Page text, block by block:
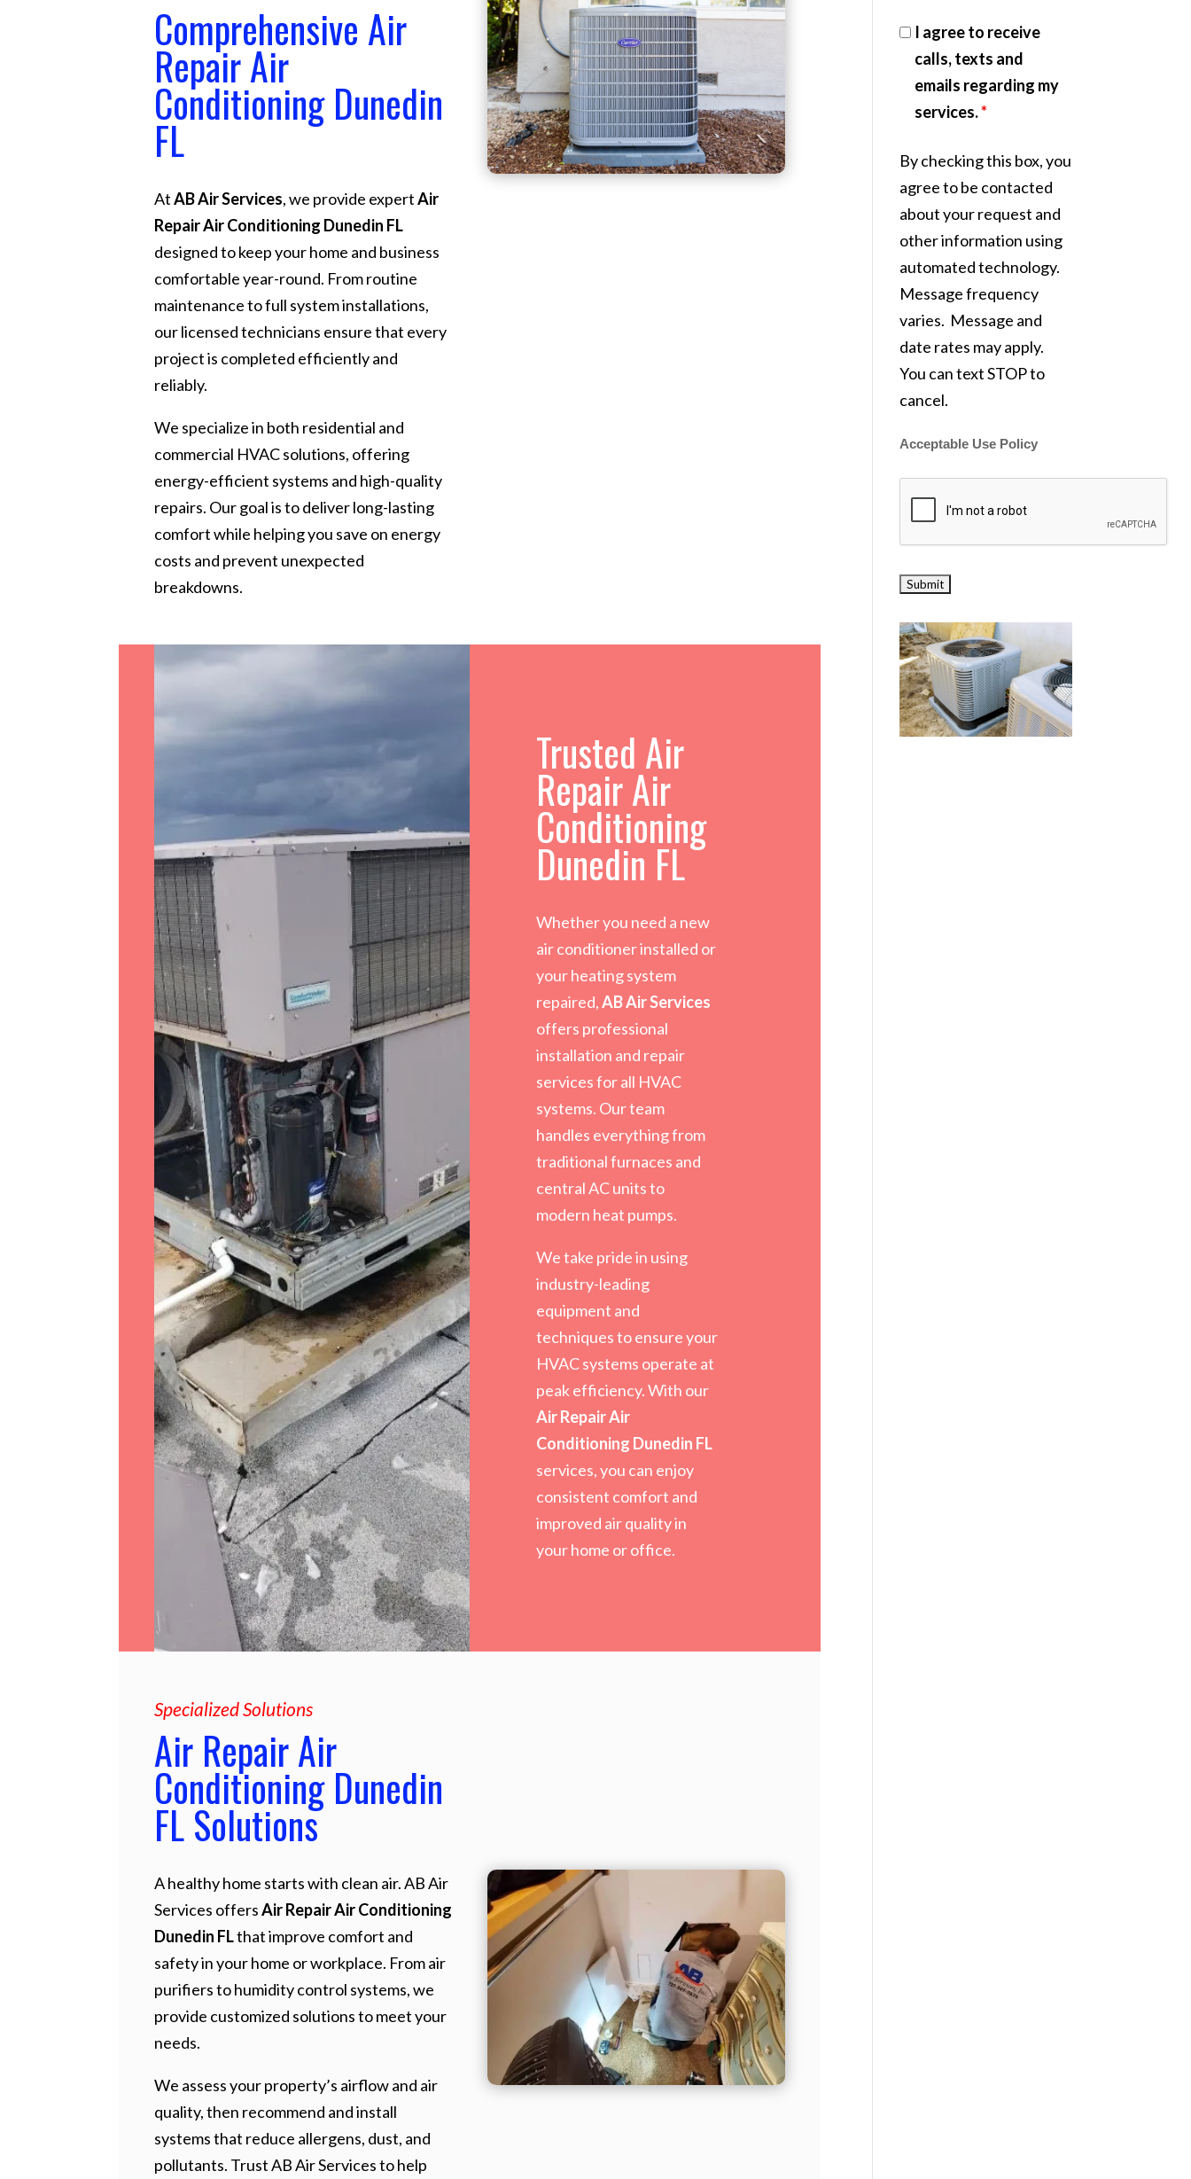
Comprehensive Air
Repair Air
Conditioning Dunedin
FL
AtAB Air Services, we provide expertAir
Repair Air Conditioning Dunedin FL
designed to keep your home and business
comfortable year-round. From routine
maintenance to full system installations,
our licensed technicians ensure that every
project is completed efficiently and
reliably.
We specialize in both residential and
commercial HVAC solutions, offering
energy-efficient systems and high-quality
repairs. Our goal is to deliver long-lasting
comfort while helping you save on energy
costs and prevent unexpected
breakdowns.
Trusted Air
Repair Air
Conditioning
Dunedin FL
Whether you need a new
air conditioner installed or
your heating system
repaired,AB Air Services
offers professional
installation and repair
services for all HVAC
systems. Our team
handles everything from
traditional furnaces and
central AC units to
modern heat pumps.
We take pride in using
industry-leading
equipment and
techniques to ensure your
HVAC systems operate at
peak efficiency. With our
Air Repair Air
Conditioning Dunedin FL
services, you can enjoy
consistent comfort and
improved air quality in
your home or office.
Specialized Solutions
Air Repair Air
Conditioning Dunedin
FL Solutions
A healthy home starts with clean air. AB Air
Services offersAir Repair Air Conditioning
Dunedin FLthat improve comfort and
safety in your home or workplace. From air
purifiers to humidity control systems, we
provide customized solutions to meet your
needs.
We assess your property’s airflow and air
quality, then recommend and install
systems that reduce allergens, dust, and
pollutants. Trust AB Air Services to help
I agree to receive
calls, texts and
emails regarding my
services.*
By checking this box, you
agree to be contacted
about your request and
other information using
automated technology.
Message frequency
varies. Message and
date rates may apply.
You can text STOP to
cancel.
Acceptable Use Policy